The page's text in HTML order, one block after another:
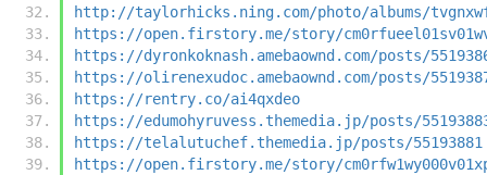
http://taylorhicks.ning.com/photo/albums/
https://open.firstory.me/story/
https://dyronkoknash.amebaownd.com/posts/
https://olirenexudoc.amebaownd.com/posts/
https://rentry.co/ai4qxdeo
https://edumohyruvess.themedia.jp/posts/
https://telalutuchef.themedia.jp/posts/55193881
https://open.firstory.me/story/